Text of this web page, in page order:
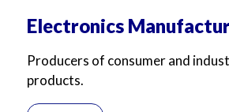
Electronics
Producers of consumer and
products.